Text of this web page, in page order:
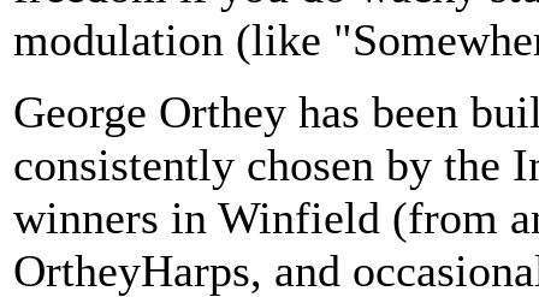
modulation (like
George Orthey has been
consistently chosen by the
winners in Winfield (from
OrtheyHarps, and